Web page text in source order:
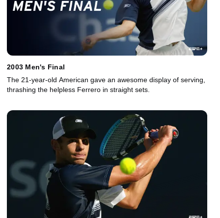
2003 Men's Final
The 21-year-old American gave an awesome display of serving,
thrashing the helpless Ferrero in straight sets.